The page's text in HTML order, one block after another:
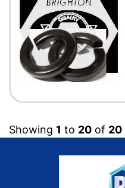
Showing 1 to 20 of 20